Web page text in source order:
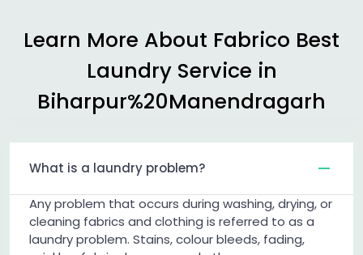
Learn More About Fabrico Best
Laundry Service in
Biharpur%20Manendragarh
What is a laundry problem?
Any problem that occurs during washing, drying, or
cleaning fabrics and clothing is referred to as a
laundry problem. Stains, colour bleeds, fading,